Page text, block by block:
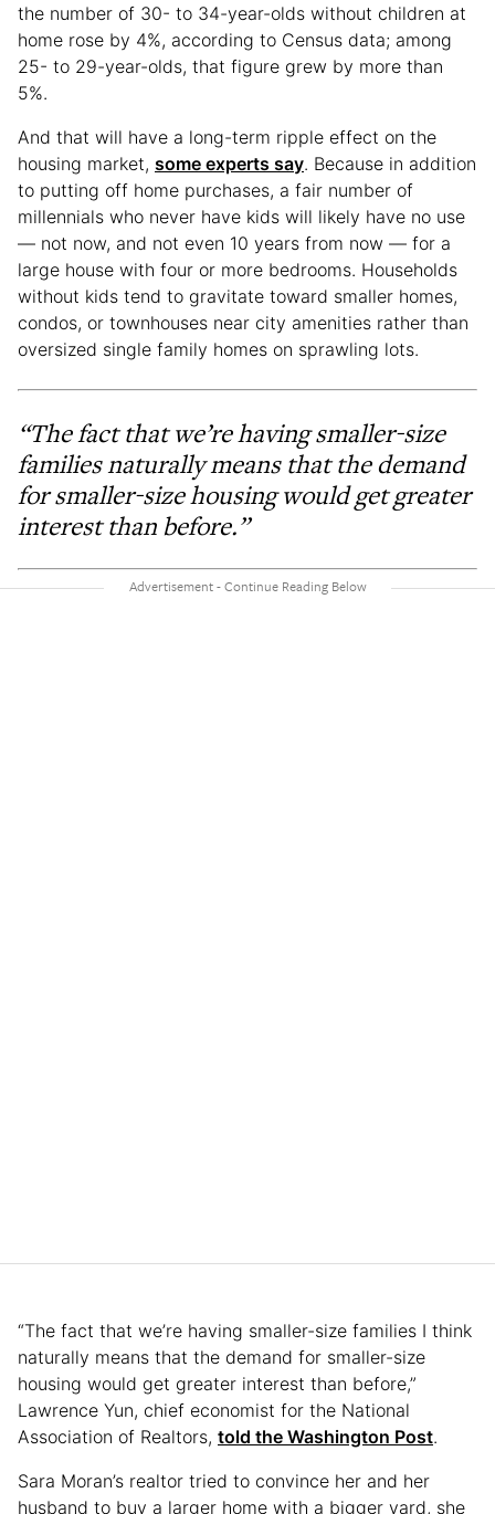
the number of 30- to 34-year-olds without children at
home rose by 4%, according to Census data; among
25- to 29-year-olds, that figure grew by more than
5%.
And that will have a long-term ripple effect on the
housing market, some experts say. Because in addition
to putting off home purchases, a fair number of
millennials who never have kids will likely have no use
— not now, and not even 10 years from now — for a
large house with four or more bedrooms. Households
without kids tend to gravitate toward smaller homes,
condos, or townhouses near city amenities rather than
oversized single family homes on sprawling lots.
“The fact that we’re having smaller-size
families naturally means that the demand
for smaller-size housing would get greater
interest than before.”
“The fact that we’re having smaller-size families I think
naturally means that the demand for smaller-size
housing would get greater interest than before,”
Lawrence Yun, chief economist for the National
Association of Realtors, told the Washington Post.
Sara Moran’s realtor tried to convince her and her
husband to buy a larger home with a bigger yard, she